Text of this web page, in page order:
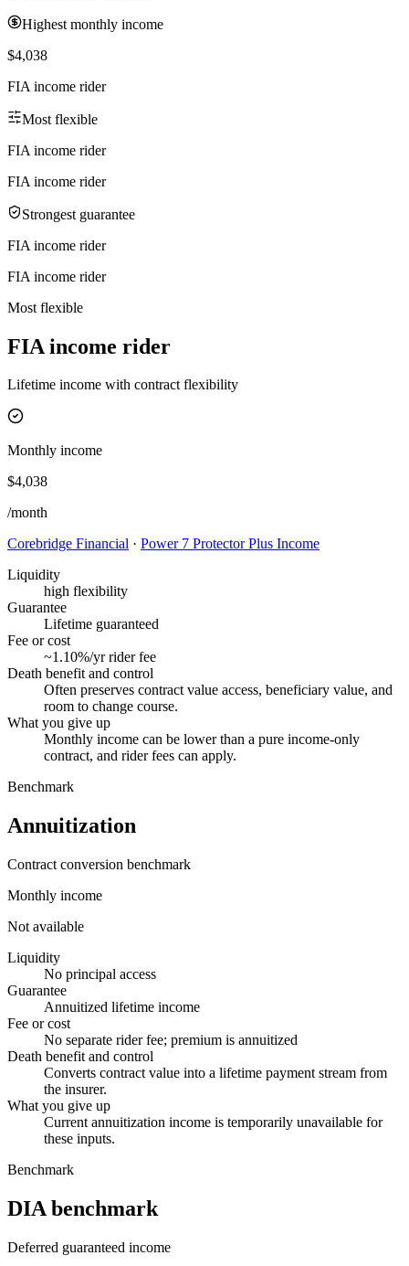
Highest monthly income
$4,038
FIA income rider
Most flexible
FIA income rider
FIA income rider
Strongest guarantee
FIA income rider
FIA income rider
Most flexible
FIA income rider
Lifetime income with contract flexibility
Monthly income
$4,038
/month
Corebridge Financial · Power 7 Protector Plus Income
Liquidity
high flexibility
Guarantee
Lifetime guaranteed
Fee or cost
~1.10%/yr rider fee
Death benefit and control
Often preserves contract value access, beneficiary value, and
room to change course.
What you give up
Monthly income can be lower than a pure income-only
contract, and rider fees can apply.
Benchmark
Annuitization
Contract conversion benchmark
Monthly income
Not available
Liquidity
No principal access
Guarantee
Annuitized lifetime income
Fee or cost
No separate rider fee; premium is annuitized
Death benefit and control
Converts contract value into a lifetime payment stream from
the insurer.
What you give up
Current annuitization income is temporarily unavailable for
these inputs.
Benchmark
DIA benchmark
Deferred guaranteed income